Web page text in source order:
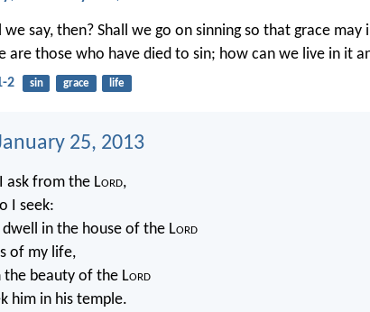
say, then? Shall we go on sinning so that grace may
are those who have died to sin; how can we live in it
2 sin grace life
25, 2013
ask from the Lord,
I seek:
in the house of the Lord
of my life,
the beauty of the Lord
him in his temple.